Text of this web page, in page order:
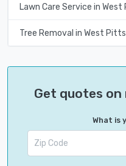
Lawn Care Service in
Tree Removal in West
Get quotes
What is